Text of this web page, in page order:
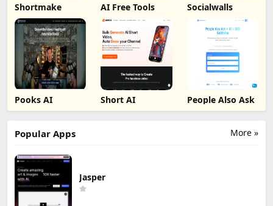
Shortmake AI Free Tools Socialwalls
Pooks AI Short AI People Also Ask
More »
Popular Apps
Jasper